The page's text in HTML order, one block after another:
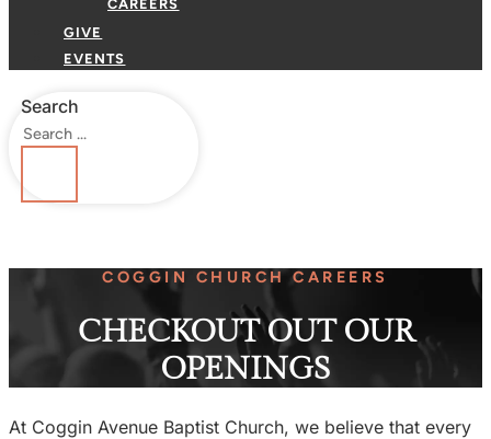
CAREERS
GIVE
EVENTS
Search
COGGIN CHURCH CAREERS
CHECKOUT OUT OUR
OPENINGS
At Coggin Avenue Baptist Church, we believe that every